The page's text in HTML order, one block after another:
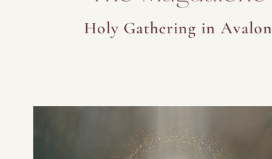
Holy Gathering in Avalon